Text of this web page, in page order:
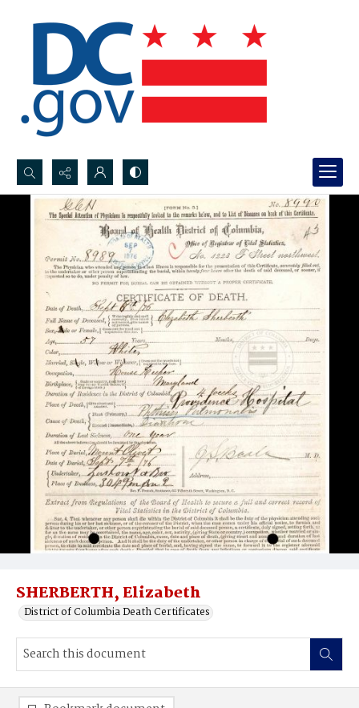
Search...
Advanced search
SHERBERTH, Elizabeth
District of Columbia Death Certificates